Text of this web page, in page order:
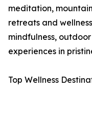
meditation,
retreats and
mindfulness,
experiences in
Top Wellness